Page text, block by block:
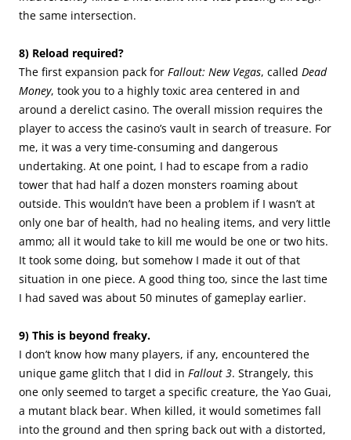
the same intersection.
8) Reload required?
The first expansion pack for Fallout: New Vegas, called Dead
Money, took you to a highly toxic area centered in and
around a derelict casino. The overall mission requires the
player to access the casino’s vault in search of treasure. For
me, it was a very time-consuming and dangerous
undertaking. At one point, I had to escape from a radio
tower that had half a dozen monsters roaming about
outside. This wouldn’t have been a problem if I wasn’t at
only one bar of health, had no healing items, and very little
ammo; all it would take to kill me would be one or two hits.
It took some doing, but somehow I made it out of that
situation in one piece. A good thing too, since the last time
I had saved was about 50 minutes of gameplay earlier.
9) This is beyond freaky.
I don’t know how many players, if any, encountered the
unique game glitch that I did in Fallout 3. Strangely, this
one only seemed to target a specific creature, the Yao Guai,
a mutant black bear. When killed, it would sometimes fall
into the ground and then spring back out with a distorted,